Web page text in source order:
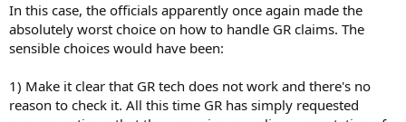
In this case, the officials apparently once again made the
absolutely worst choice on how to handle GR claims. The
sensible choices would have been:
1) Make it clear that GR tech does not work and there's no
reason to check it. All this time GR has simply requested